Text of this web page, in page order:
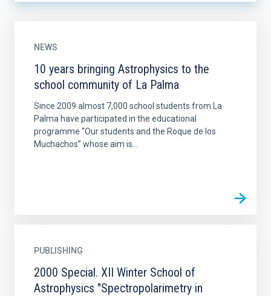
NEWS
10 years bringing Astrophysics to the
school community of La Palma
Since 2009 almost 7,000 school students from La
Palma have participated in the educational
programme “Our students and the Roque de los
Muchachos” whose aim is...
PUBLISHING
2000 Special. XII Winter School of
Astrophysics "Spectropolarimetry in